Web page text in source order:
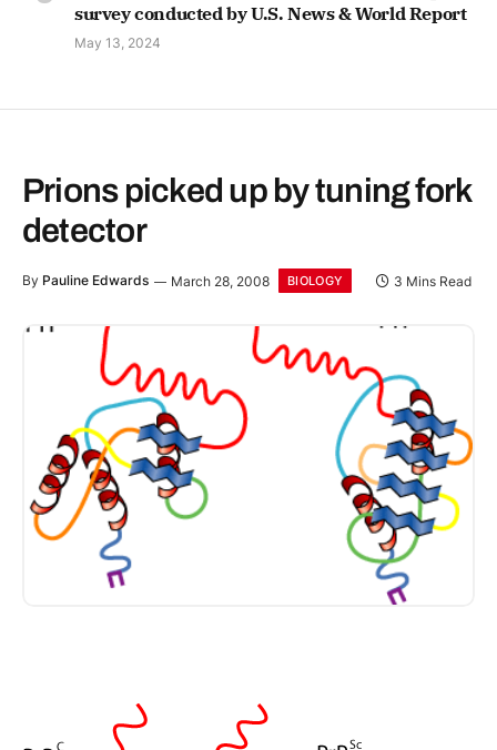
survey conducted by U.S. News & World Report
May 13, 2024
Prions picked up by tuning fork
detector
By Pauline Edwards March 28, 2008 BIOLOGY 3 Mins Read